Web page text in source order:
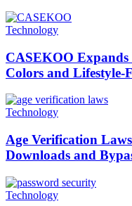
Technology
CASEKOO
Colors and Lifestyle-
Technology
Age Verification
Downloads and
Technology